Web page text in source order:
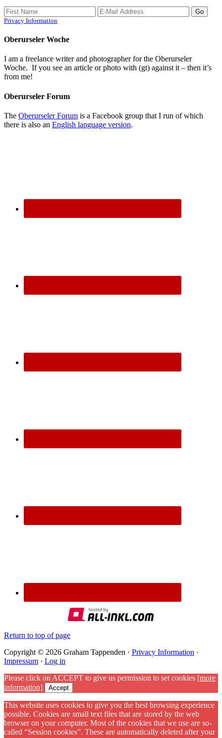
Privacy Information
Oberurseler Woche
I am a freelance writer and photographer for the Oberurseler
Woche. If you see an article or photo with (gt) against it – then it’s
from me!
Oberurseler Forum
The Oberurseler Forum is a Facebook group that I run of which
there is also an English language version.
Return to top of page
Copyright © 2026 Graham Tappenden · Privacy Information ·
Impressum · Log in
Please click on ACCEPT to give us permission to set cookies [more
information]
Accept
This website uses cookies to give you the best browsing experience
possible. Cookies are small text files that are stored by the web
browser on your computer. Most of the cookies that we use are so-
called “Session cookies”. These are automatically deleted after your